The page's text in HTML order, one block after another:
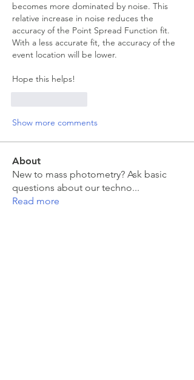
becomes more dominated by noise. This
relative increase in noise reduces the
accuracy of the Point Spread Function fit.
With a less accurate fit, the accuracy of the
event location will be lower.
Hope this helps!
Show more comments
About
New to mass photometry? Ask basic
questions about our techno...
Read more